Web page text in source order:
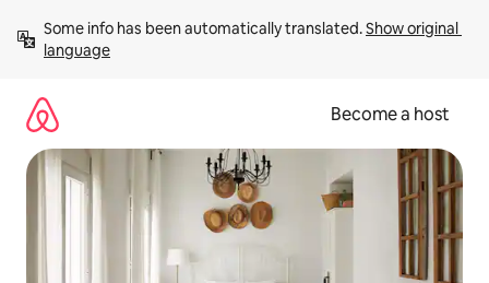
content
Some info has been automatically translated. Show original
language
Become a host